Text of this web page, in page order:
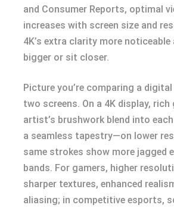
and Consumer Reports, optimal
increases with screen size and
4K’s extra clarity more noticeable
bigger or sit closer.
Picture you’re comparing a
two screens. On a 4K display,
artist’s brushwork blend into
a seamless tapestry—on lower
same strokes show more jagged
bands. For gamers, higher
sharper textures, enhanced
aliasing; in competitive esports,